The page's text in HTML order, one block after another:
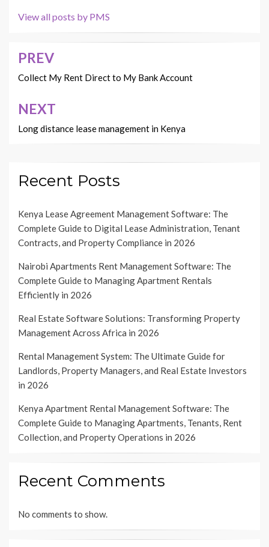
View all posts by PMS
Post
navigation
PREV
Collect My Rent Direct to My Bank Account
NEXT
Long distance lease management in Kenya
Recent Posts
Kenya Lease Agreement Management Software: The
Complete Guide to Digital Lease Administration, Tenant
Contracts, and Property Compliance in 2026
Nairobi Apartments Rent Management Software: The
Complete Guide to Managing Apartment Rentals
Efficiently in 2026
Real Estate Software Solutions: Transforming Property
Management Across Africa in 2026
Rental Management System: The Ultimate Guide for
Landlords, Property Managers, and Real Estate Investors
in 2026
Kenya Apartment Rental Management Software: The
Complete Guide to Managing Apartments, Tenants, Rent
Collection, and Property Operations in 2026
Recent Comments
No comments to show.